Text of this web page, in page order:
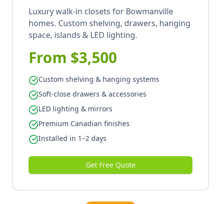
Luxury walk-in closets for Bowmanville
homes. Custom shelving, drawers, hanging
space, islands & LED lighting.
From $3,500
Custom shelving & hanging systems
Soft-close drawers & accessories
LED lighting & mirrors
Premium Canadian finishes
Installed in 1–2 days
Get Free Quote